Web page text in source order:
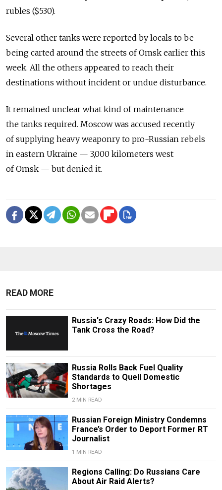
rubles ($530).
Several other tanks were reported by locals to be
being carted around the streets of Omsk earlier this
week. All the others appeared to reach their
destinations without incident or undue disturbance.
It remained unclear what kind of maintenance
the tanks required. Moscow was accused recently
of supplying heavy weaponry to pro-Russian rebels
in eastern Ukraine — 3,000 kilometers west
of Omsk — but denied it.
READ MORE
Russia's Crazy Roads: How Did the
Tank Cross the Road?
Russia Rolls Back Fuel Quality
Standards to Quell Domestic
Shortages
2 MIN READ
Russian Foreign Ministry Condemns
France’s Order to Deport Former RT
Journalist
1 MIN READ
Regions Calling: Do Russians Care
About Air Raid Alerts?